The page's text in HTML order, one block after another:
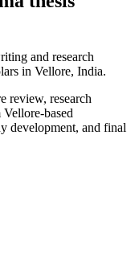
and research
in Vellore, India.
review, research
based
development, and final